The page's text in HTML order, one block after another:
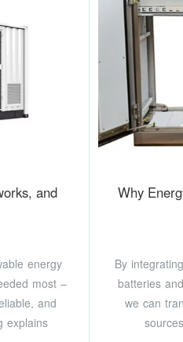
and
energy
most –
and
explains
Why
By
batteries
we can